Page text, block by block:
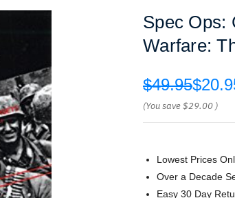
Spec Ops:
Warfare:
$49.95
(You save$29.00 )
Lowest Prices
Over a Decade
Easy 30 Day